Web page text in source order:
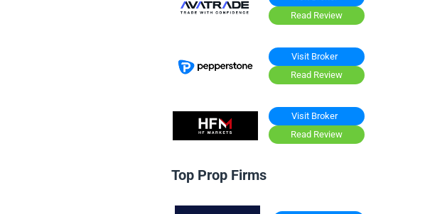
Read Review
Visit Broker
Read Review
Visit Broker
Read Review
Top Prop Firms